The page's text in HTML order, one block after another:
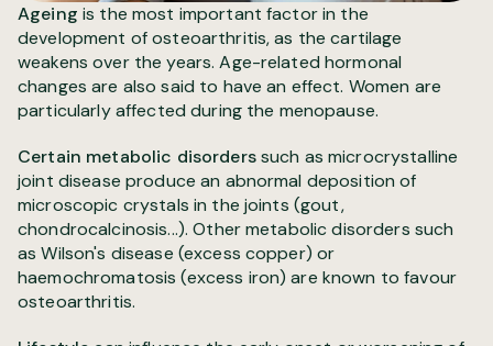
Ageing is the most important factor in the
development of osteoarthritis, as the cartilage
weakens over the years. Age-related hormonal
changes are also said to have an effect. Women are
particularly affected during the menopause.
Certain metabolic disorderssuch as microcrystalline
joint disease produce an abnormal deposition of
microscopic crystals in the joints (gout,
chondrocalcinosis...). Other metabolic disorders such
as Wilson's disease (excess copper) or
haemochromatosis (excess iron) are known to favour
osteoarthritis.